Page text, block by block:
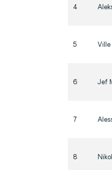
4
5 Ville
6 Jef
7
8